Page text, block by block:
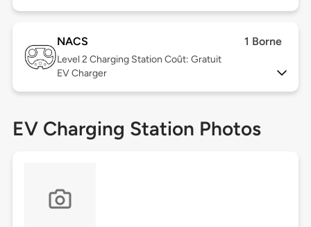
NACS 1 Borne
Level 2 Charging Station Coût: Gratuit
EV Charger
EV Charging Station Photos